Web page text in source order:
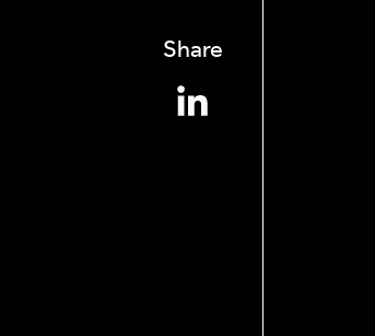
Share